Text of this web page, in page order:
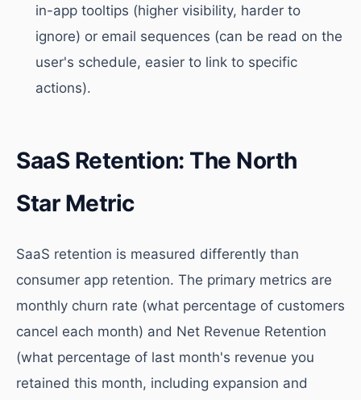
in-app tooltips (higher visibility, harder to
ignore) or email sequences (can be read on the
user's schedule, easier to link to specific
actions).
SaaS Retention: The North
Star Metric
SaaS retention is measured differently than
consumer app retention. The primary metrics are
monthly churn rate (what percentage of customers
cancel each month) and Net Revenue Retention
(what percentage of last month's revenue you
retained this month, including expansion and